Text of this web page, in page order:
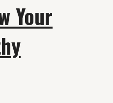
Your